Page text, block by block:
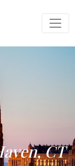
CT